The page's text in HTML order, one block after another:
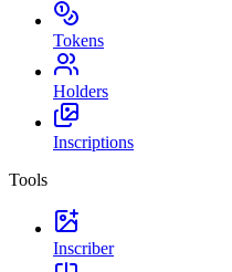
Tokens
Holders
Inscriptions
Tools
Inscriber